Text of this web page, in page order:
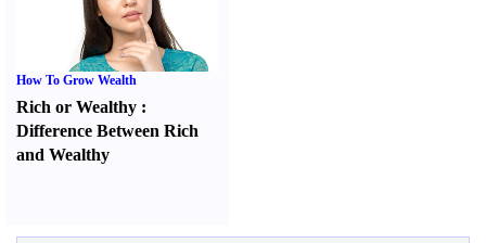
How To Grow Wealth
Rich or Wealthy :
Difference Between Rich
and Wealthy